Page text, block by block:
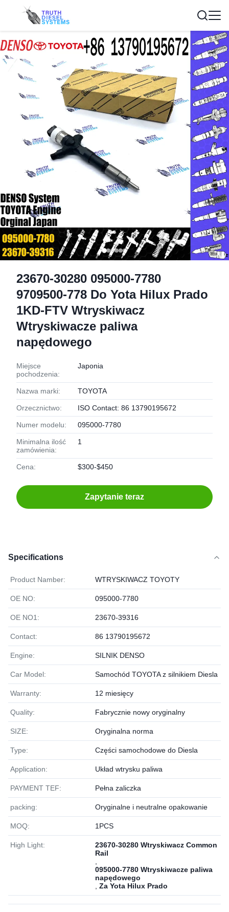
23670-30280 095000-7780
9709500-778 Do Yota Hilux Prado
1KD-FTV Wtryskiwacz
Wtryskiwacze paliwa
napędowego
Miejsce
pochodzenia:
Japonia
Nazwa marki: TOYOTA
Orzecznictwo: ISO Contact: 86 13790195672
Numer modelu: 095000-7780
Minimalna ilość
zamówienia:
1
Cena: $300-$450
Zapytanie teraz
Specifications
Product Namber: WTRYSKIWACZ TOYOTY
OE NO: 095000-7780
OE NO1: 23670-39316
Contact: 86 13790195672
Engine: SILNIK DENSO
Car Model: Samochód TOYOTA z silnikiem Diesla
Warranty: 12 miesięcy
Quality: Fabrycznie nowy oryginalny
SIZE: Oryginalna norma
Type: Części samochodowe do Diesla
Application: Układ wtrysku paliwa
PAYMENT TEF: Pełna zaliczka
packing: Oryginalne i neutralne opakowanie
MOQ: 1РСS
High Light:
23670-30280 Wtryskiwacz Common
Rail
095000-7780 Wtryskiwacze paliwa
napędowego
Za Yota Hilux Prado